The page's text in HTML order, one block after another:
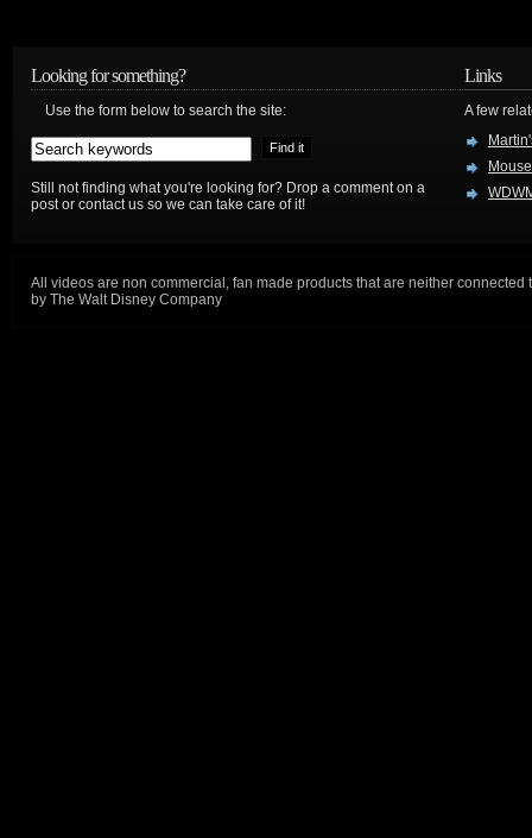
Looking for something?
Use the form below to search the site:
Still not finding what you're looking for? Drop a comment on a
post or contact us so we can take care of it!
Links
A few
All videos are non commercial, fan made products that are neither connected
by The Walt Disney Company